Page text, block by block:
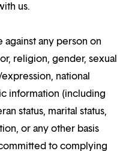
us.
any person on
religion, gender, sexual
national
information (including
status, marital status,
or any other basis
to complying